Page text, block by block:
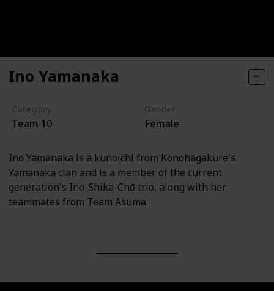
Ino Yamanaka
Category
Team 10
Gender
Female
Ino Yamanaka is a kunoichi from Konohagakure's
Yamanaka clan and is a member of the current
generation's Ino-Shika-Chō trio, along with her
teammates from Team Asuma.